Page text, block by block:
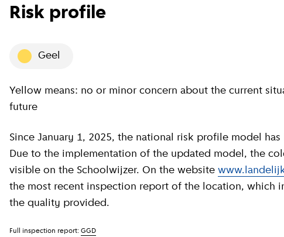
Risk profile
geel
Yellow means: no or minor concern about the current situation, minor concern about the near
future
Since January 1, 2025, the national risk profile model has been revised by GGD GHOR Nederland.
Due to the implementation of the updated model, the
visible on the Schoolwijzer. On the website
the most recent inspection report of the location, which
the quality provided.
Full inspection report: GGD